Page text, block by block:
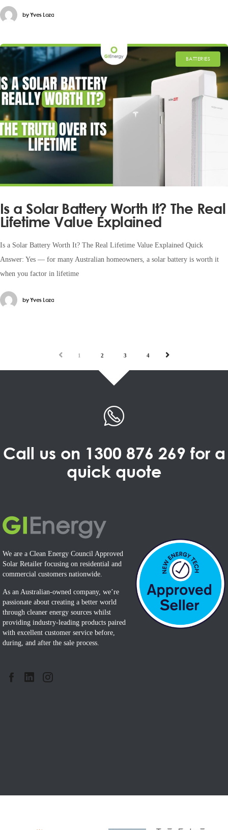
byYves Loza
BATTERIES
Is a Solar Battery Worth It? The Real
Lifetime Value Explained
Is a Solar Battery Worth It? The Real Lifetime Value Explained Quick
Answer: Yes — for many Australian homeowners, a solar battery is worth it
when you factor in lifetime
byYves Loza
PREV1 2 3 4 NEXT
Call us on 1300 876 269 for a
quick quote
We are a Clean Energy Council Approved
Solar Retailer focusing on residential and
commercial customers nationwide.
As an Australian-owned company, we’re
passionate about creating a better world
through cleaner energy sources whilst
providing industry-leading products paired
with excellent customer service before,
during, and after the sale process.